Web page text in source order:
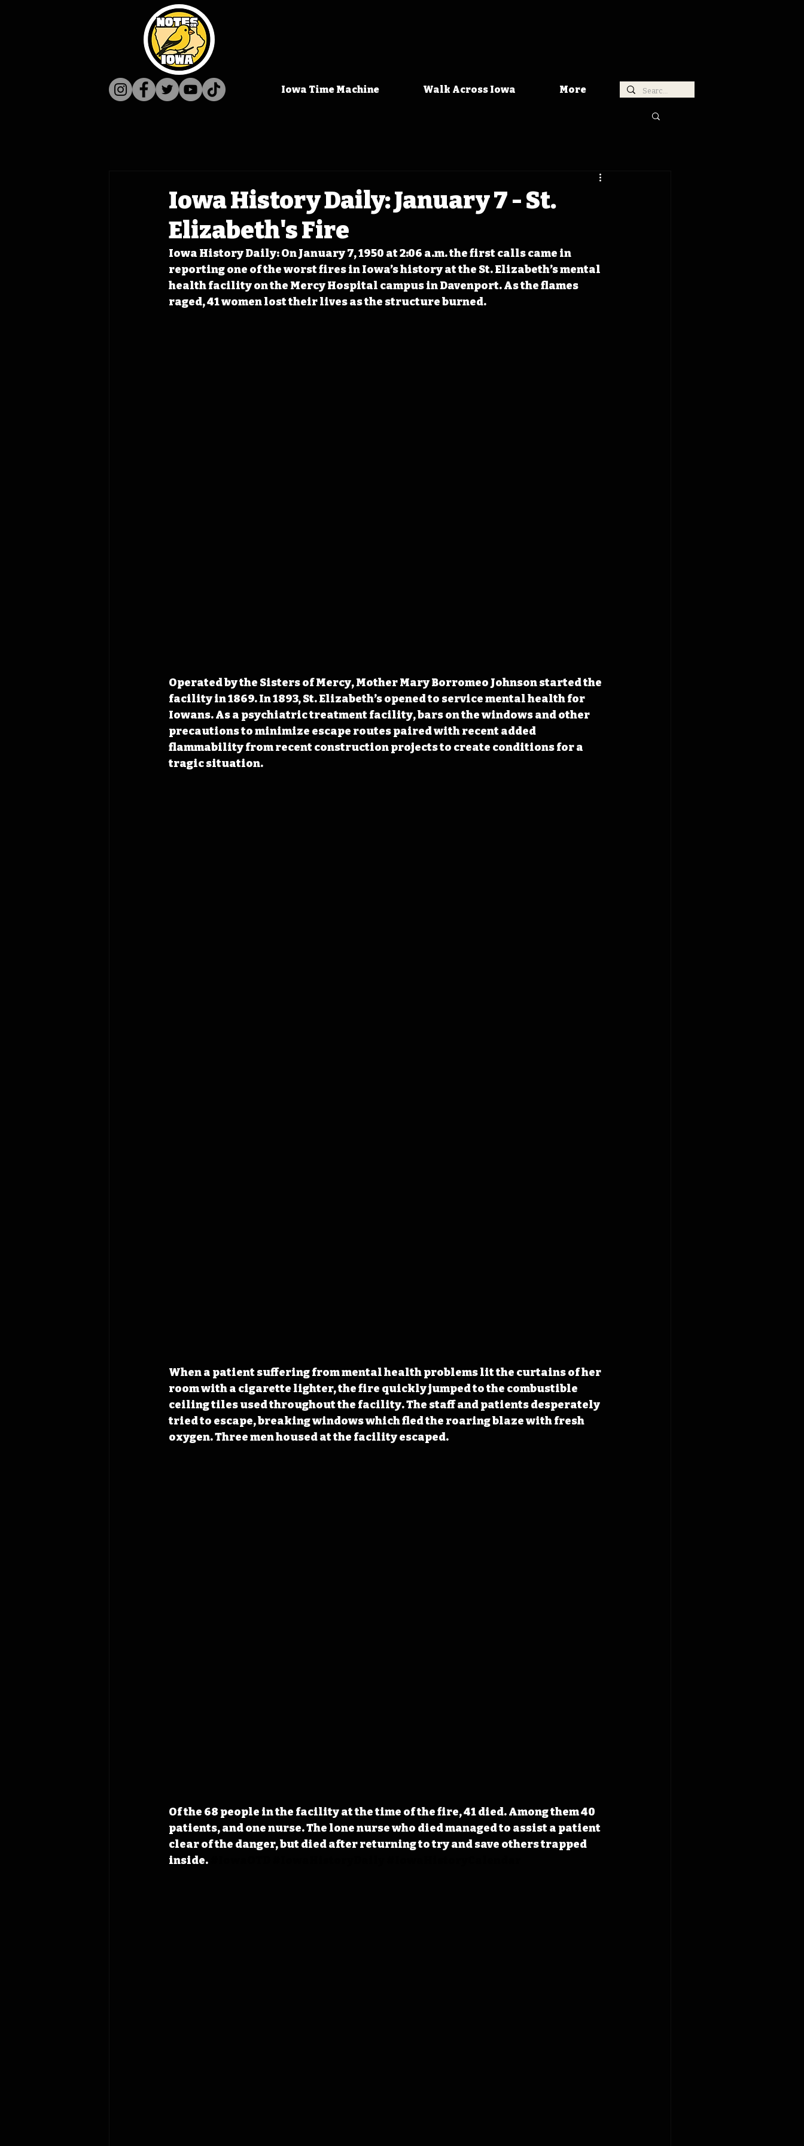
Iowa Time Machine Walk Across Iowa More
Iowa History Daily: January 7 - St.
Elizabeth's Fire
Iowa History Daily: On January 7, 1950 at 2:06 a.m. the first calls came in
reporting one of the worst fires in Iowa’s history at the St. Elizabeth’s mental
health facility on the Mercy Hospital campus in Davenport. As the flames
raged, 41 women lost their lives as the structure burned.
Operated by the Sisters of Mercy, Mother Mary Borromeo Johnson started the
facility in 1869. In 1893, St. Elizabeth’s opened to service mental health for
Iowans. As a psychiatric treatment facility, bars on the windows and other
precautions to minimize escape routes paired with recent added
flammability from recent construction projects to create conditions for a
tragic situation.
When a patient suffering from mental health problems lit the curtains of her
room with a cigarette lighter, the fire quickly jumped to the combustible
ceiling tiles used throughout the facility. The staff and patients desperately
tried to escape, breaking windows which fled the roaring blaze with fresh
oxygen. Three men housed at the facility escaped.
Of the 68 people in the facility at the time of the fire, 41 died. Among them 40
patients, and one nurse. The lone nurse who died managed to assist a patient
clear of the danger, but died after returning to try and save others trapped
inside.